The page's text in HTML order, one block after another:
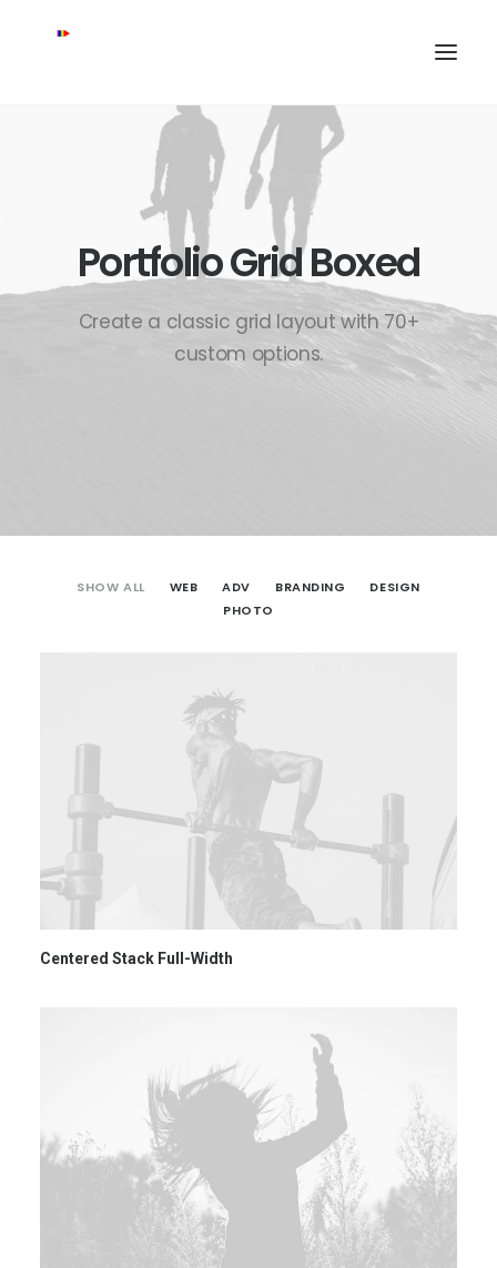
Portfolio Grid Boxed
Create a classic grid layout with 70+
custom options.
SHOW ALL WEB ADV BRANDING
DESIGN
PHOTO
Centered Stack Full-Width